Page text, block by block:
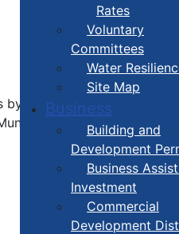
Rates
Voluntary
Committees
Water
Site Map
Business
Building and
Development
Business
Investment
Commercial
Development
election is for District 7
you're able to